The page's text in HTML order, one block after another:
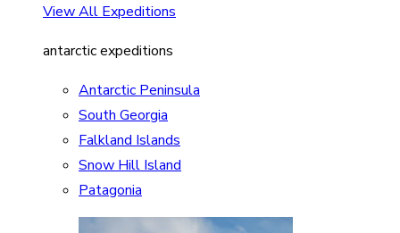
View All Expeditions
antarctic expeditions
Antarctic Peninsula
South Georgia
Falkland Islands
Snow Hill Island
Patagonia